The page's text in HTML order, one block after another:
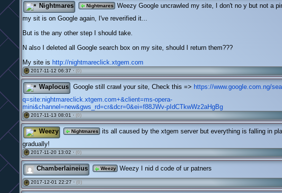
Nightmares Nightmares
Weezy Google uncrawled my site, I don't no y but not a
my sit is on Google again, I've reverified it...
But is the any other step I should take.
N also I deleted all Google search box on my site, should I return them???
My site is http://nightmareclick.xtgem.com
# 2017-11-12 06:37 · (0)
Waplocus Google still crawl your site, Check this => https://www.google.com.ng/
q=site:nightmareclick.xtgem.com+&client=ms-opera-
mini&channel=new&gws_rd=cr&dcr=0&ei=f88JWv-pIdCTkwWz2aHgBg
# 2017-11-13 08:01 · (0)
Weezy Nightmares
its all caused by the xtgem server but everything is falling in
gradually!
# 2017-11-20 13:02 · (0)
Chamberlaineius Weezy Weezy I nid d code of ur patners
# 2017-12-01 22:27 · (0)